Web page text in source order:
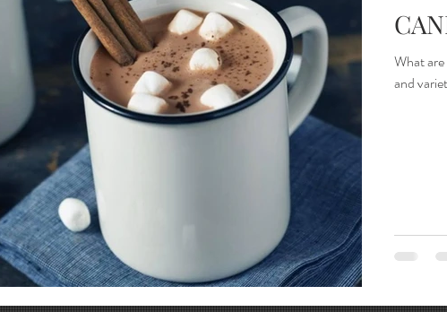
What
and